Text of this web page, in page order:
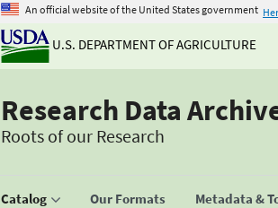
An official website of the United States government
U.S. DEPARTMENT OF AGRICULTURE
Research Data
Roots of our Research
Catalog Our Formats Metadata &